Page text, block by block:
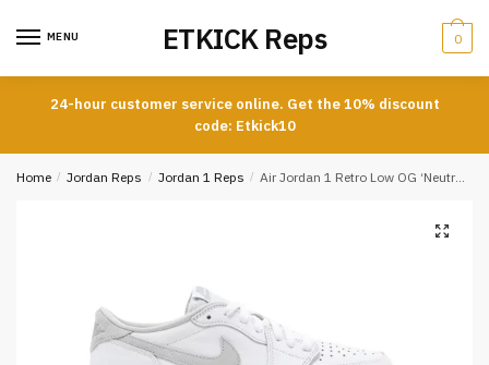
MENU ETKICK Reps 0
24-hour customer service online. Get the 10% discount
code: Etkick10
Home / Jordan Reps / Jordan 1 Reps / Air Jordan 1 Retro Low OG ‘Neutral Grey’ 2021 Reps